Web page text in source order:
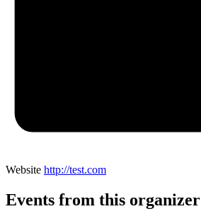
Website http://test.com
Events from this organizer